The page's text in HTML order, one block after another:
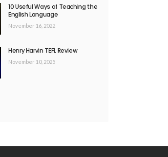
10 Useful Ways of Teaching the
English Language
November 16, 2022
Henry Harvin TEFL Review
November 10, 2025